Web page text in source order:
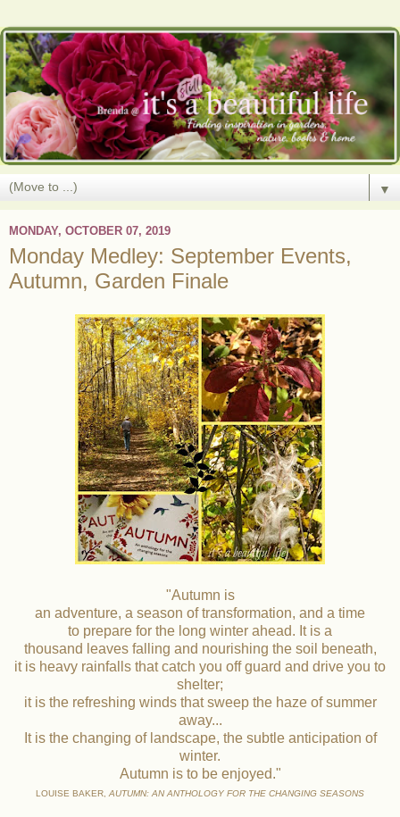
▼
MONDAY, OCTOBER 07, 2019
Monday Medley: September Events,
Autumn, Garden Finale
"Autumn is
an adventure, a season of transformation, and a time
to prepare for the long winter ahead. It is a
thousand leaves falling and nourishing the soil beneath,
it is heavy rainfalls that catch you off guard and drive you to
shelter;
it is the refreshing winds that sweep the haze of summer
away...
It is the changing of landscape, the subtle anticipation of
winter.
Autumn is to be enjoyed."
LOUISE BAKER,AUTUMN: AN ANTHOLOGY FOR THE CHANGING SEASONS